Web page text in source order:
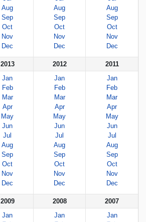
Aug
Sep
Oct
Nov
Dec
Aug
Sep
Oct
Nov
Dec
Aug
Sep
Oct
Nov
Dec
2013
Jan
Feb
Mar
Apr
May
Jun
Jul
Aug
Sep
Oct
Nov
Dec
2012
Jan
Feb
Mar
Apr
May
Jun
Jul
Aug
Sep
Oct
Nov
Dec
2011
Jan
Feb
Mar
Apr
May
Jun
Jul
Aug
Sep
Oct
Nov
Dec
2009
Jan
2008
Jan
2007
Jan